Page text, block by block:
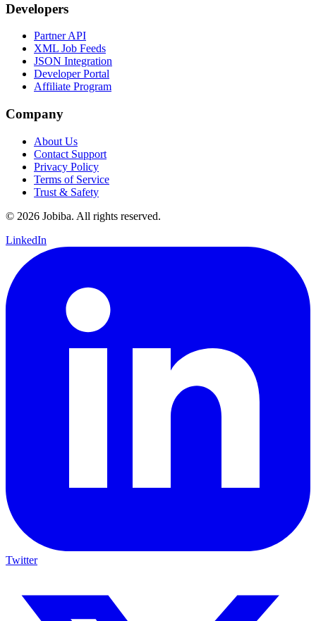
Developers
Partner API
XML Job Feeds
JSON Integration
Developer Portal
Affiliate Program
Company
About Us
Contact Support
Privacy Policy
Terms of Service
Trust & Safety
© 2026 Jobiba. All rights reserved.
LinkedIn
Twitter